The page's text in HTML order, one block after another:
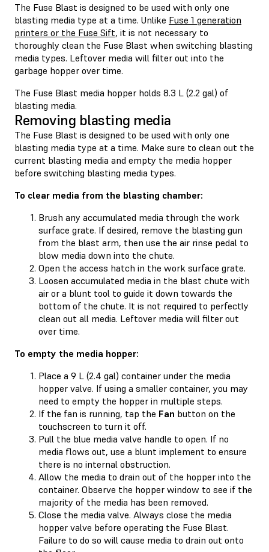
The Fuse Blast is designed to be used with only one
blasting media type at a time. Unlike Fuse 1 generation
printers or the Fuse Sift, it is not necessary to
thoroughly clean the Fuse Blast when switching blasting
media types. Leftover media will filter out into the
garbage hopper over time.
The Fuse Blast media hopper holds 8.3 L (2.2 gal) of
blasting media.
Removing blasting media
The Fuse Blast is designed to be used with only one
blasting media type at a time. Make sure to clean out the
current blasting media and empty the media hopper
before switching blasting media types.
To clear media from the blasting chamber:
Brush any accumulated media through the work
surface grate. If desired, remove the blasting gun
from the blast arm, then use the air rinse pedal to
blow media down into the chute.
Open the access hatch in the work surface grate.
Loosen accumulated media in the blast chute with
air or a blunt tool to guide it down towards the
bottom of the chute. It is not required to perfectly
clean out all media. Leftover media will filter out
over time.
To empty the media hopper:
Place a 9 L (2.4 gal) container under the media
hopper valve. If using a smaller container, you may
need to empty the hopper in multiple steps.
If the fan is running, tap the Fan button on the
touchscreen to turn it off.
Pull the blue media valve handle to open. If no
media flows out, use a blunt implement to ensure
there is no internal obstruction.
Allow the media to drain out of the hopper into the
container. Observe the hopper window to see if the
majority of the media has been removed.
Close the media valve. Always close the media
hopper valve before operating the Fuse Blast.
Failure to do so will cause media to drain out onto